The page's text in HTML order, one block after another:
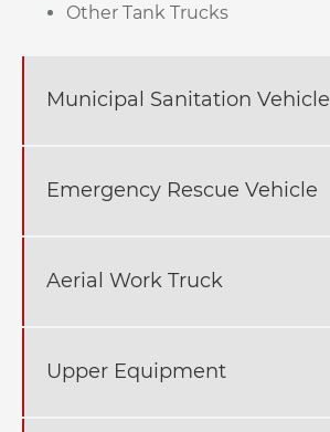
Other Tank Trucks
Municipal Sanitation Vehicle
Emergency Rescue Vehicle
Aerial Work Truck
Upper Equipment